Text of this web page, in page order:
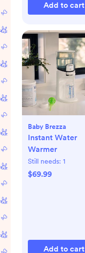
Add to cart
Baby Brezza
Instant Water
Warmer
Still needs: 1
$69.99
Add to cart